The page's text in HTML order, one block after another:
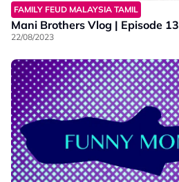
FAMILY FEUD MALAYSIA TAMIL
Mani Brothers Vlog | Episode 13
22/08/2023